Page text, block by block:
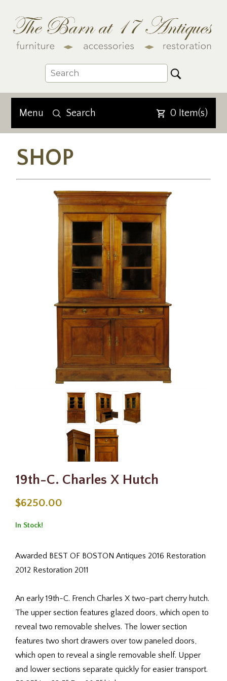
Menu Search 0Item(s)
SHOP
19th-C. Charles X Hutch
$6250.00
In Stock!
Awarded BEST OF BOSTON Antiques 2016 Restoration
2012 Restoration 2011
An early 19th-C. French Charles X two-part cherry hutch.
The upper section features glazed doors, which open to
reveal two removable shelves. The lower section
features two short drawers over tow paneled doors,
which open to reveal a single removable shelf. Upper
and lower sections separate quickly for easier transport.